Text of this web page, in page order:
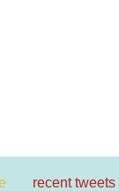
recent tweets